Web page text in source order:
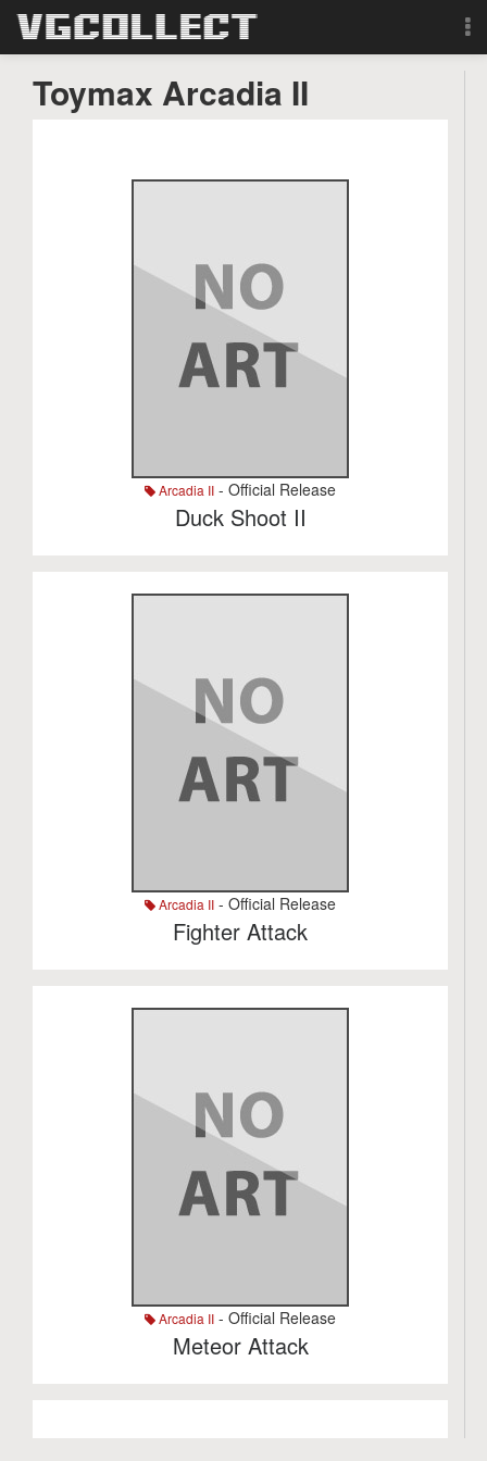
Search
Toymax Arcadia II
Arcadia II - Official Release
Duck Shoot II
Arcadia II - Official Release
Fighter Attack
Arcadia II - Official Release
Meteor Attack